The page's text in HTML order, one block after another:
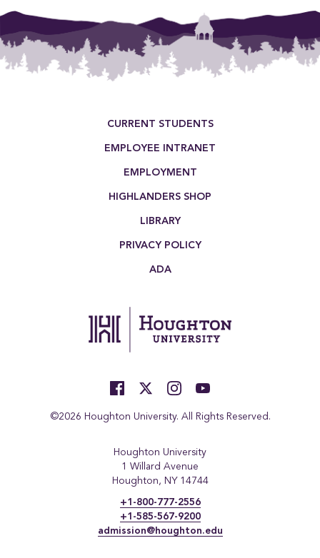
CURRENT STUDENTS
EMPLOYEE INTRANET
EMPLOYMENT
HIGHLANDERS SHOP
LIBRARY
PRIVACY POLICY
ADA
©2026 Houghton University. All Rights Reserved.
Houghton University
1 Willard Avenue
Houghton, NY 14744
+1-800-777-2556
+1-585-567-9200
admission@houghton.edu